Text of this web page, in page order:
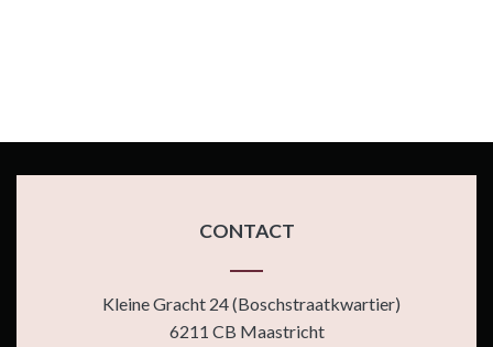
CONTACT
Kleine Gracht 24 (Boschstraatkwartier)
6211 CB Maastricht